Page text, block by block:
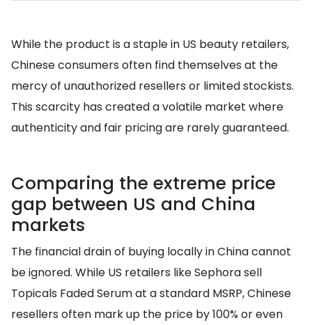
While the product is a staple in US beauty retailers,
Chinese consumers often find themselves at the
mercy of unauthorized resellers or limited stockists.
This scarcity has created a volatile market where
authenticity and fair pricing are rarely guaranteed.
Comparing the extreme price
gap between US and China
markets
The financial drain of buying locally in China cannot
be ignored. While US retailers like Sephora sell
Topicals Faded Serum at a standard MSRP, Chinese
resellers often mark up the price by 100% or even